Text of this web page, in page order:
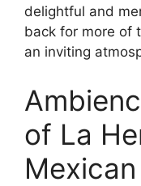
delightful and
back for more of
an inviting
of La